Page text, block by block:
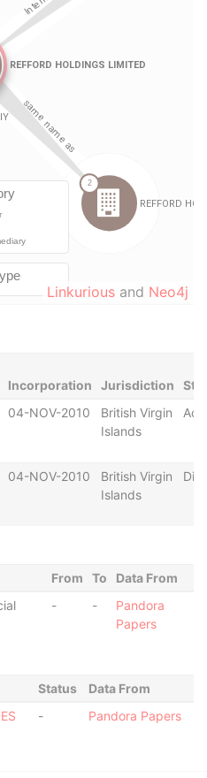
Linkurious and Neo4j
Incorporation Jurisdiction
04-NOV-2010
British Virgin
Islands
04-NOV-2010
British Virgin
Islands
From To
Data From
- -
Pandora
Papers
Status
Data From
- Pandora Papers